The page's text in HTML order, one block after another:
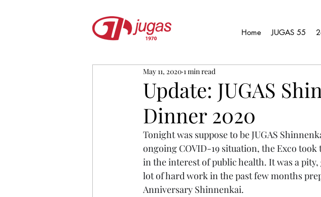
Home JUGAS 55
Update: JUGAS
Dinner 2020
May 11, 2020 1 min read
Tonight was suppose to be JUGAS
ongoing COVID-19 situation, the Exco
in the interest of public health. It was a
lot of hard work in the past few months
Anniversary Shinnenkai.